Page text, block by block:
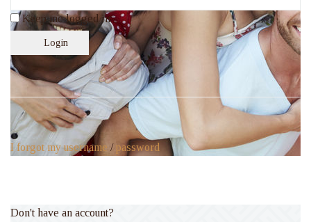
Keep me logged in
Login
I forgot my username /password
Don't have an account?